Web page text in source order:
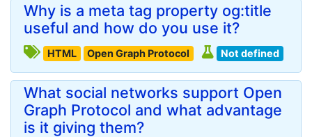
Why is a meta tag property og:title
useful and how do you use it?
HTML Open Graph Protocol Not defined
What social networks support Open
Graph Protocol and what advantage
is it giving them?